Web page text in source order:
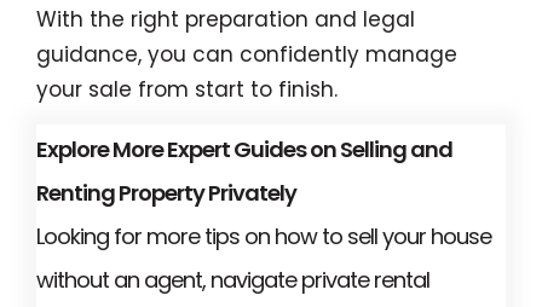
With the right preparation and legal
guidance, you can confidently manage
your sale from start to finish.
Explore More Expert Guides on Selling and
Renting Property Privately
Looking for more tips on how to sell your house
without an agent, navigate private rental